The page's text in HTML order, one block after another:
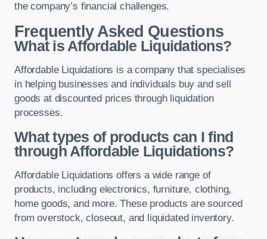
the company’s financial challenges.
Frequently Asked Questions
What is Affordable Liquidations?
Affordable Liquidations is a company that specialises
in helping businesses and individuals buy and sell
goods at discounted prices through liquidation
processes.
What types of products can I find
through Affordable Liquidations?
Affordable Liquidations offers a wide range of
products, including electronics, furniture, clothing,
home goods, and more. These products are sourced
from overstock, closeout, and liquidated inventory.